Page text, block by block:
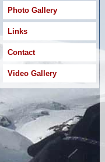
Photo Gallery
Links
Contact
Video Gallery